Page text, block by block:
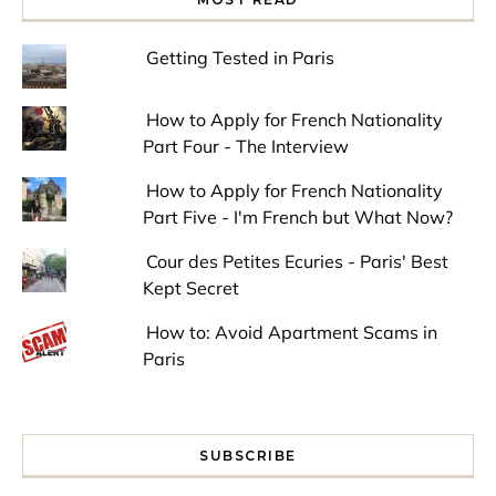
Getting Tested in Paris
How to Apply for French Nationality
Part Four - The Interview
How to Apply for French Nationality
Part Five - I'm French but What Now?
Cour des Petites Ecuries - Paris' Best
Kept Secret
How to: Avoid Apartment Scams in
Paris
SUBSCRIBE